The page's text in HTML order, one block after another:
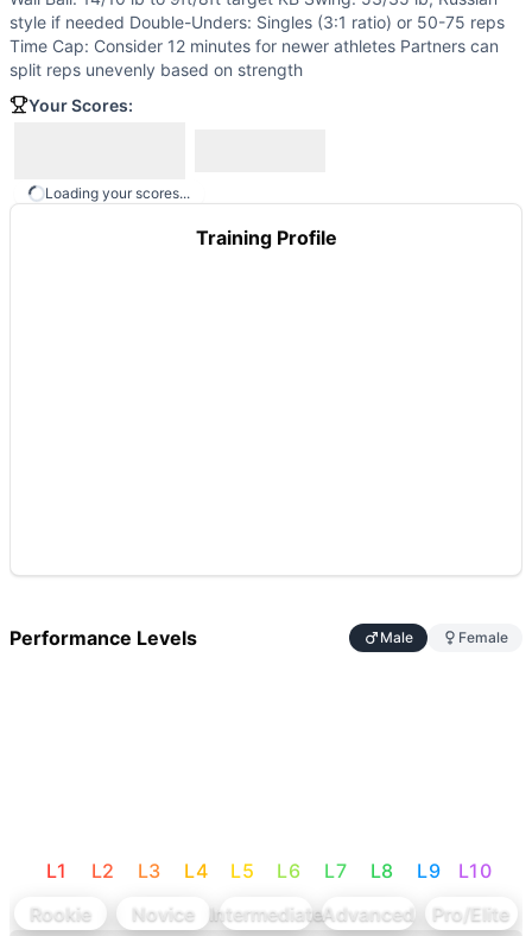
Maria(84 % similar)- AMRAP in 19 minutes 20 Bar
Atlas(84% similar) - For time: 9/15/21 thrusters 3/5/7
Santora( 84% similar)-3 Rounds For Max Reps in 17
Big Floyd(84% similar)
These WODs similar to
style if needed Double-Unders: Singles (3:1 ratio) or 50-75 reps
Time Cap: Consider 12 minutes for newer athletes Partners can
split reps unevenly based on strength
Your Scores:
Loading your scores...
Training Profile
Performance Levels Male Female
L1 L2 L3 L4 L5 L6 L7 L8 L9 L10
Rookie
Novice IntermediateAdvanced
Pro/Elite